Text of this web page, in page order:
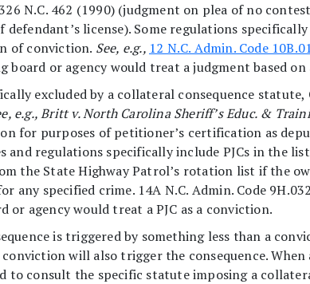
N.C. 462 (1990) (judgment on plea of no
license). Some regulations
of conviction. See, e.g., 12 N.C. Admin. Code
or agency would treat a judgment based
excluded by a collateral consequence
e.g., Britt v. North Carolina Sheriff’s Educ. &
for purposes of petitioner’s certification as
regulations specifically include PJCs in the
the State Highway Patrol’s rotation list if the
any specified crime. 14A N.C. Admin. Code
agency would treat a PJC as a conviction.
is triggered by something less than a
will also trigger the consequence.
to consult the specific statute imposing a